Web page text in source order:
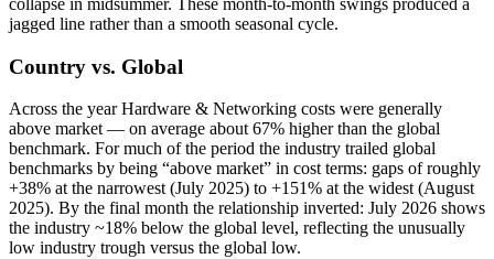
jagged line rather than a smooth seasonal cycle.
Country vs. Global
Across the year Hardware & Networking costs were generally
above market — on average about 67% higher than the global
benchmark. For much of the period the industry trailed global
benchmarks by being “above market” in cost terms: gaps of roughly
+38% at the narrowest (July 2025) to +151% at the widest (August
2025). By the final month the relationship inverted: July 2026 shows
the industry ~18% below the global level, reflecting the unusually
low industry trough versus the global low.